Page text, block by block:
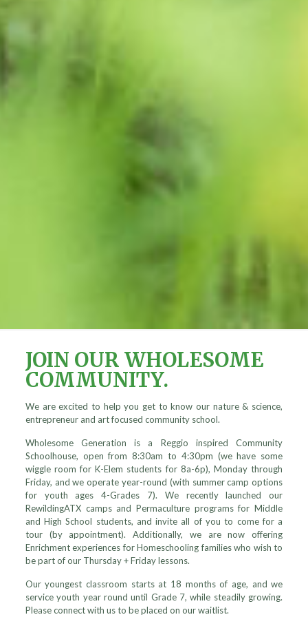
JOIN OUR WHOLESOME
COMMUNITY.
We are excited to help you get to know our nature & science,
entrepreneur and art focused community school.
Wholesome Generation is a Reggio inspired Community
Schoolhouse, open from 8:30am to 4:30pm (we have some
wiggle room for K-Elem students for 8a-6p), Monday through
Friday, and we operate year-round (with summer camp options
for youth ages 4-Grades 7). We recently launched our
RewildingATX camps and Permaculture programs for Middle
and High School students, and invite all of you to come for a
tour (by appointment). Additionally, we are now offering
Enrichment experiences for Homeschooling families who wish to
be part of our Thursday + Friday lessons.
Our youngest classroom starts at 18 months of age, and we
service youth year round until Grade 7, while steadily growing.
Please connect with us to be placed on our waitlist.